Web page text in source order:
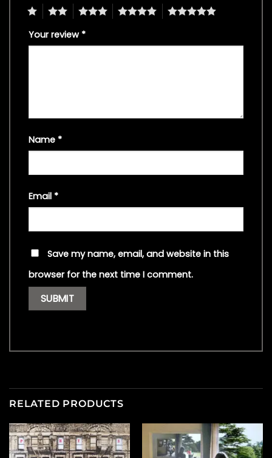
4 5
Your review *
Name *
Email *
Save my name, email, and website in this
browser for the next time I comment.
RELATED PRODUCTS